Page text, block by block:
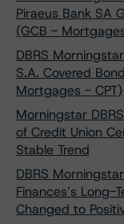
Piraeus Bank SA
(GCB -
DBRS
S.A. Covered
Mortgages - CPT)
Morningstar
of Credit Union
Stable Trend
DBRS
Finances’s Long-
Changed to